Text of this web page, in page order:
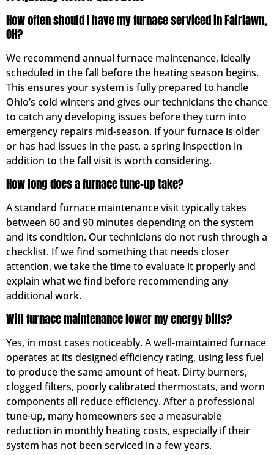
How often should I have my furnace serviced in Fairlawn,
OH?
We recommend annual furnace maintenance, ideally
scheduled in the fall before the heating season begins.
This ensures your system is fully prepared to handle
Ohio’s cold winters and gives our technicians the chance
to catch any developing issues before they turn into
emergency repairs mid-season. If your furnace is older
or has had issues in the past, a spring inspection in
addition to the fall visit is worth considering.
How long does a furnace tune-up take?
A standard furnace maintenance visit typically takes
between 60 and 90 minutes depending on the system
and its condition. Our technicians do not rush through a
checklist. If we find something that needs closer
attention, we take the time to evaluate it properly and
explain what we find before recommending any
additional work.
Will furnace maintenance lower my energy bills?
Yes, in most cases noticeably. A well-maintained furnace
operates at its designed efficiency rating, using less fuel
to produce the same amount of heat. Dirty burners,
clogged filters, poorly calibrated thermostats, and worn
components all reduce efficiency. After a professional
tune-up, many homeowners see a measurable
reduction in monthly heating costs, especially if their
system has not been serviced in a few years.